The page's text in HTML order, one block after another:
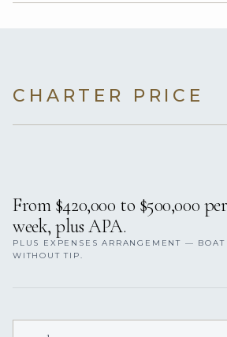
CHARTER PRICE
From $420,000 to $500,000 per
week, plus APA.
PLUS EXPENSES ARRANGEMENT —
WITHOUT TIP.